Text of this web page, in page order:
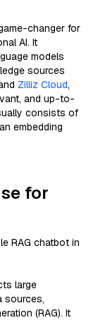
changer for
AI. It
models
sources
Zilliz Cloud,
and up-to-
consists of
embedding
for
RAG chatbot in
large
sources,
(RAG). It